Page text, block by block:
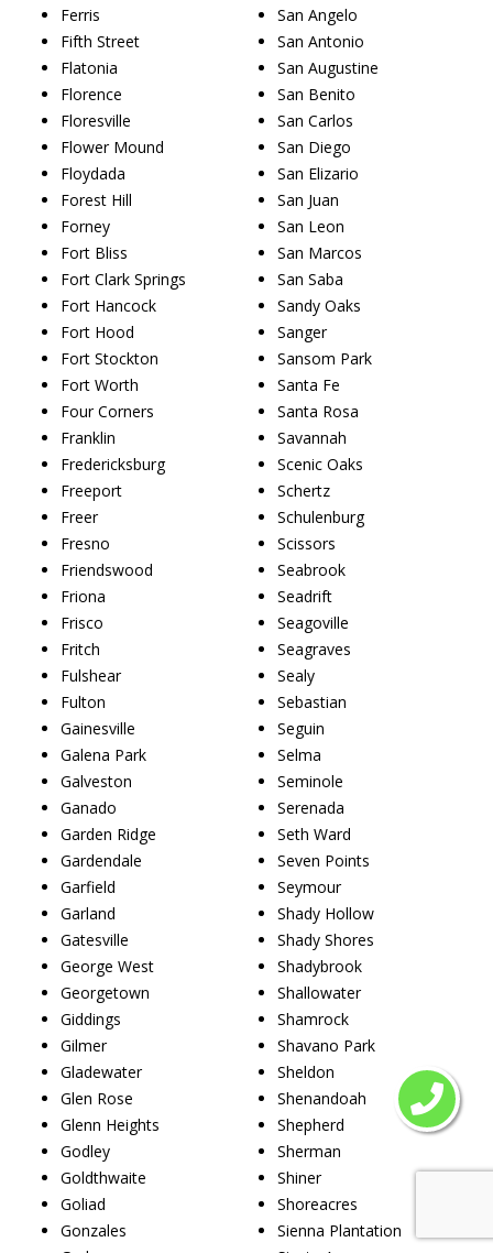
Ferris
Fifth Street
Flatonia
Florence
Floresville
Flower Mound
Floydada
Forest Hill
Forney
Fort Bliss
Fort Clark Springs
Fort Hancock
Fort Hood
Fort Stockton
Fort Worth
Four Corners
Franklin
Fredericksburg
Freeport
Freer
Fresno
Friendswood
Friona
Frisco
Fritch
Fulshear
Fulton
Gainesville
Galena Park
Galveston
Ganado
Garden Ridge
Gardendale
Garfield
Garland
Gatesville
George West
Georgetown
Giddings
Gilmer
Gladewater
Glen Rose
Glenn Heights
Godley
Goldthwaite
Goliad
Gonzales
San Angelo
San Antonio
San Augustine
San Benito
San Carlos
San Diego
San Elizario
San Juan
San Leon
San Marcos
San Saba
Sandy Oaks
Sanger
Sansom Park
Santa Fe
Santa Rosa
Savannah
Scenic Oaks
Schertz
Schulenburg
Scissors
Seabrook
Seadrift
Seagoville
Seagraves
Sealy
Sebastian
Seguin
Selma
Seminole
Serenada
Seth Ward
Seven Points
Seymour
Shady Hollow
Shady Shores
Shadybrook
Shallowater
Shamrock
Shavano Park
Sheldon
Shenandoah
Shepherd
Sherman
Shiner
Shoreacres
Sienna Plantation